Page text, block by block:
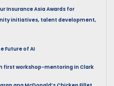
Insurance Asia Awards for
initiatives, talent development,
Future of AI
first workshop-mentoring in Clark